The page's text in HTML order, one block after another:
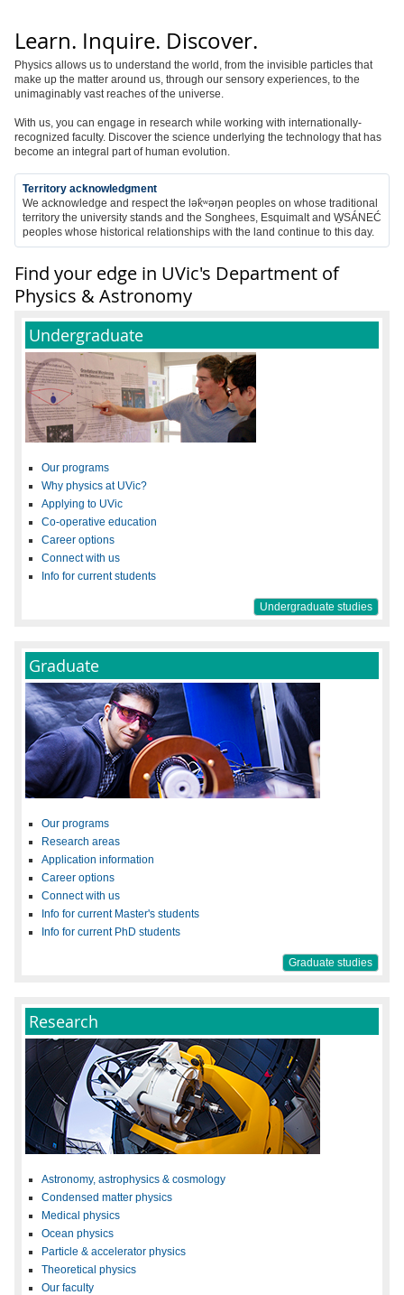
Learn. Inquire. Discover.
Physics allows us to understand the world, from the invisible particles that
make up the matter around us, through our sensory experiences, to the
unimaginably vast reaches of the universe.
With us, you can engage in research while working with internationally-
recognized faculty. Discover the science underlying the technology that has
become an integral part of human evolution.
Territory acknowledgment
We acknowledge and respect the lək̓ʷəŋən peoples on whose traditional
territory the university stands and the Songhees, Esquimalt and W̱SÁNEĆ
peoples whose historical relationships with the land continue to this day.
Find your edge in UVic's Department of
Physics & Astronomy
Undergraduate
Our programs
Why physics at UVic?
Applying to UVic
Co-operative education
Career options
Connect with us
Info for current students
Undergraduate studies
Graduate
Our programs
Research areas
Application information
Career options
Connect with us
Info for current Master's students
Info for current PhD students
Graduate studies
Research
Astronomy, astrophysics & cosmology
Condensed matter physics
Medical physics
Ocean physics
Particle & accelerator physics
Theoretical physics
Our faculty